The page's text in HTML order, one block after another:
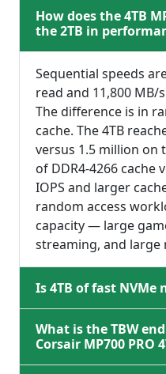
How does the 4TB
the 2TB in
Sequential speeds
read and 11,800
The difference is in
cache. The 4TB
versus 1.5 million on
of DDR4-4266 cache
IOPS and larger
random access
capacity — large
streaming, and large
Is 4TB of fast NVMe
What is the TBW
Corsair MP700 PRO